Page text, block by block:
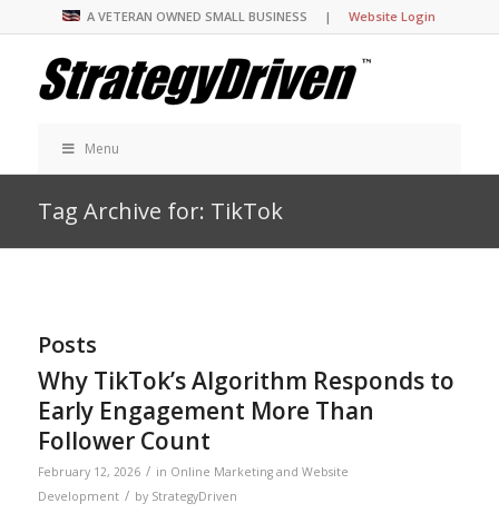
A VETERAN OWNED SMALL BUSINESS |Website Login
Menu
Tag Archive for: TikTok
Posts
Why TikTok’s Algorithm Responds to
Early Engagement More Than
Follower Count
February 12, 2026 / in Online Marketing and Website
Development / by StrategyDriven